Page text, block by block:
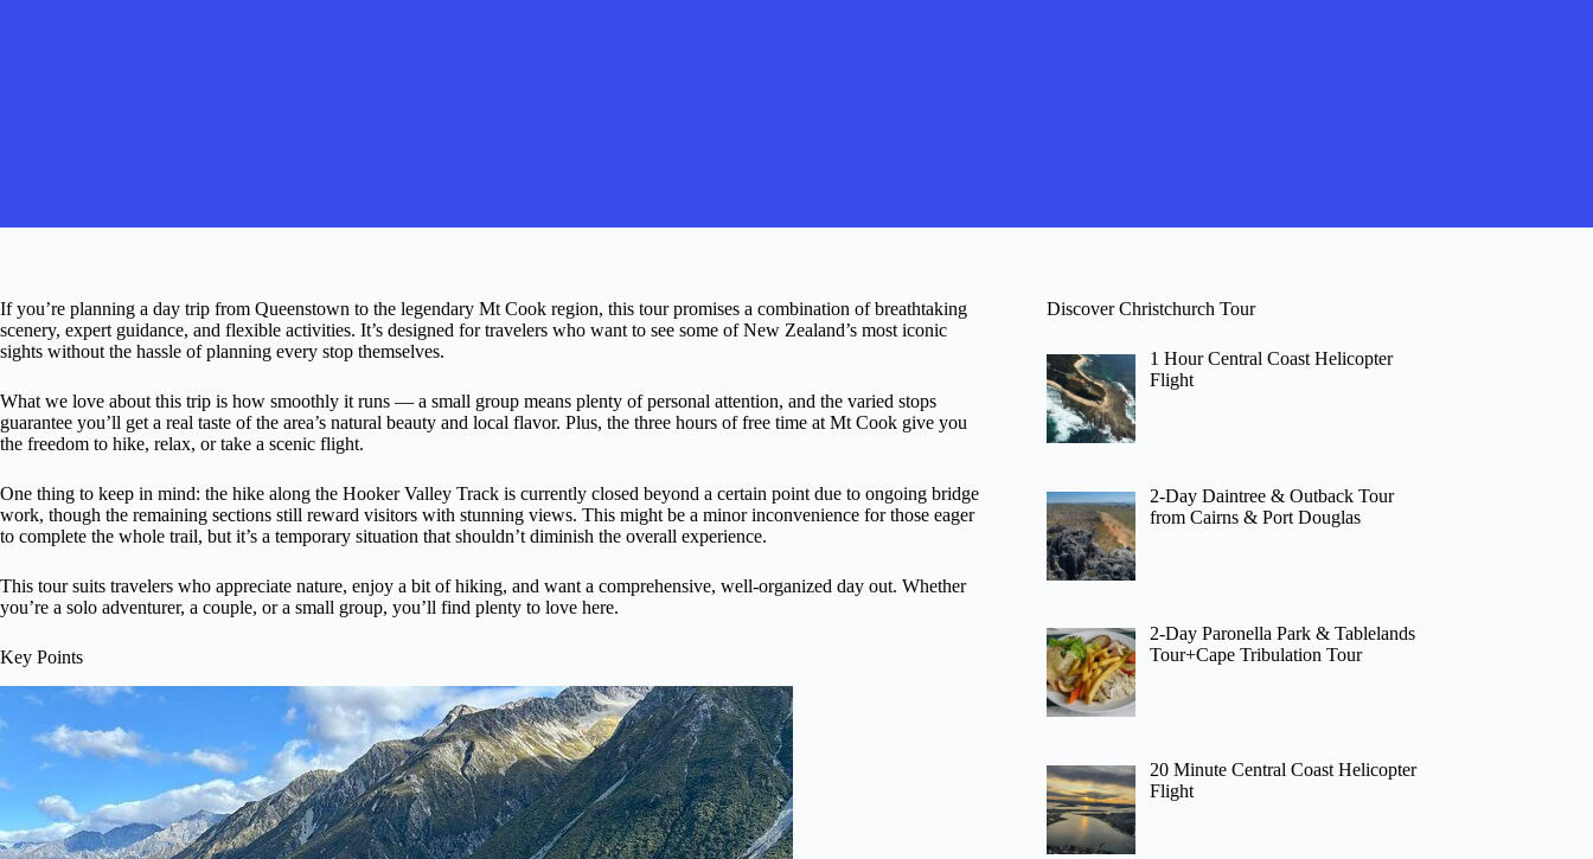
If you’re planning a day trip from Queenstown to the legendary Mt Cook region, this tour promises a combination of breathtaking
scenery, expert guidance, and flexible activities. It’s designed for travelers who want to see some of New Zealand’s most iconic
sights without the hassle of planning every stop themselves.
What we love about this trip is how smoothly it runs — a small group means plenty of personal attention, and the varied stops
guarantee you’ll get a real taste of the area’s natural beauty and local flavor. Plus, the three hours of free time at Mt Cook give you
the freedom to hike, relax, or take a scenic flight.
One thing to keep in mind: the hike along the Hooker Valley Track is currently closed beyond a certain point due to ongoing bridge
work, though the remaining sections still reward visitors with stunning views. This might be a minor inconvenience for those eager
to complete the whole trail, but it’s a temporary situation that shouldn’t diminish the overall experience.
This tour suits travelers who appreciate nature, enjoy a bit of hiking, and want a comprehensive, well-organized day out. Whether
you’re a solo adventurer, a couple, or a small group, you’ll find plenty to love here.
Key Points
Discover Christchurch Tour
1 Hour Central Coast Helicopter
Flight
2-Day Daintree & Outback Tour
from Cairns & Port Douglas
2-Day Paronella Park & Tablelands
Tour+Cape Tribulation Tour
20 Minute Central Coast Helicopter
Flight